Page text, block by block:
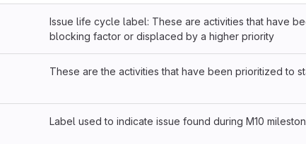
Issue life cycle label: These are activities that have
blocking factor or displaced by a higher priority
These are the activities that have been prioritized to
Label used to indicate issue found during M10